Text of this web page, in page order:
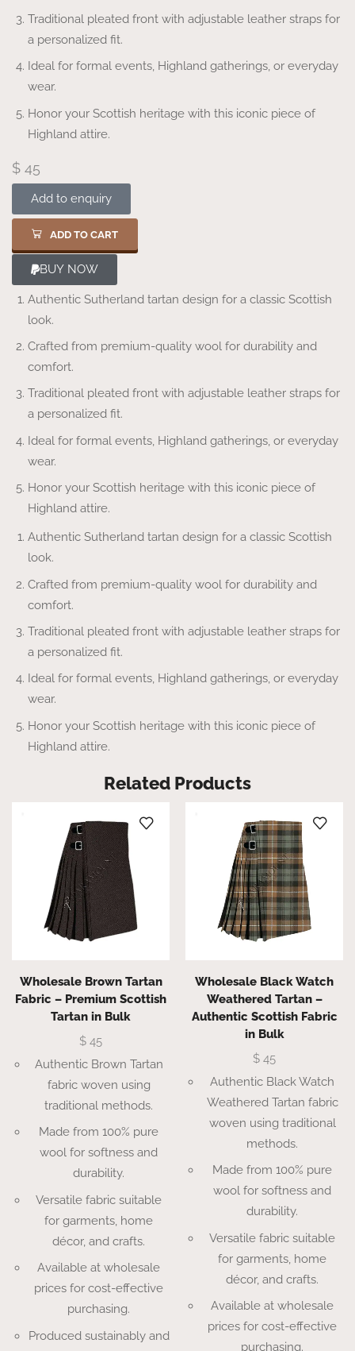
Traditional pleated front with adjustable leather straps for
a personalized fit.
Ideal for formal events, Highland gatherings, or everyday
wear.
Honor your Scottish heritage with this iconic piece of
Highland attire.
$ 45
Add to enquiry
ADD TO CART
BUY NOW
Authentic Sutherland tartan design for a classic Scottish
look.
Crafted from premium-quality wool for durability and
comfort.
Traditional pleated front with adjustable leather straps for
a personalized fit.
Ideal for formal events, Highland gatherings, or everyday
wear.
Honor your Scottish heritage with this iconic piece of
Highland attire.
Authentic Sutherland tartan design for a classic Scottish
look.
Crafted from premium-quality wool for durability and
comfort.
Traditional pleated front with adjustable leather straps for
a personalized fit.
Ideal for formal events, Highland gatherings, or everyday
wear.
Honor your Scottish heritage with this iconic piece of
Highland attire.
Related Products
Wholesale Brown Tartan
Fabric – Premium Scottish
Tartan in Bulk
$ 45
Authentic Brown Tartan
fabric woven using
traditional methods.
Made from 100% pure
wool for softness and
durability.
Versatile fabric suitable
for garments, home
décor, and crafts.
Available at wholesale
prices for cost-effective
purchasing.
Produced sustainably and
Wholesale Black Watch
Weathered Tartan –
Authentic Scottish Fabric
in Bulk
$ 45
Authentic Black Watch
Weathered Tartan fabric
woven using traditional
methods.
Made from 100% pure
wool for softness and
durability.
Versatile fabric suitable
for garments, home
décor, and crafts.
Available at wholesale
prices for cost-effective
purchasing.